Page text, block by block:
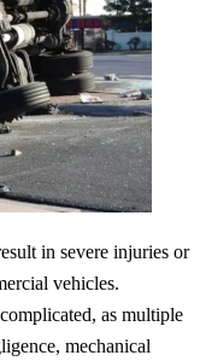
in severe injuries or
vehicles.
as multiple
mechanical